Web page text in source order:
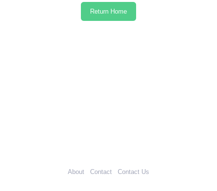
Return Home
About Contact Contact Us